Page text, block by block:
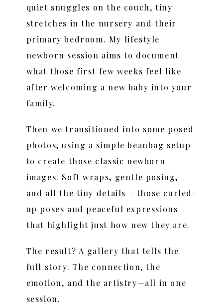
quiet snuggles on the couch, tiny
stretches in the nursery and their
primary bedroom. My lifestyle
newborn session aims to document
what those first few weeks feel like
after welcoming a new baby into your
family.
Then we transitioned into some posed
photos, using a simple beanbag setup
to create those classic newborn
images. Soft wraps, gentle posing,
and all the tiny details – those curled-
up poses and peaceful expressions
that highlight just how new they are.
The result? A gallery that tells the
full story. The connection, the
emotion, and the artistry—all in one
session.